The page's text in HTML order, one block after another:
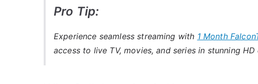
Pro Tip:
Experience seamless streaming with 1 Month
access to live TV, movies, and series in stunning HD